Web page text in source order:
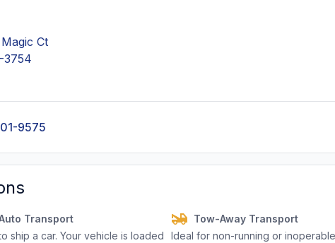
Ct
3754
9575
Transport
ship a car. Your vehicle is loaded
Tow-Away Transport
Ideal for non-running or